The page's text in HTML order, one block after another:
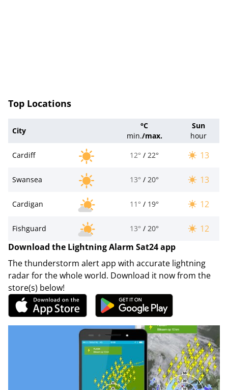
Top Locations
City
°C
min./max.
Sun
hour
Cardiff
12° / 22° 13
Swansea 13° / 20° 13
Cardigan 11° / 19° 12
Fishguard 13° / 20°
12
Download the Lightning Alarm Sat24 app
The thunderstorm alert app with accurate lightning
radar for the whole world. Download it now from the
store(s) below!